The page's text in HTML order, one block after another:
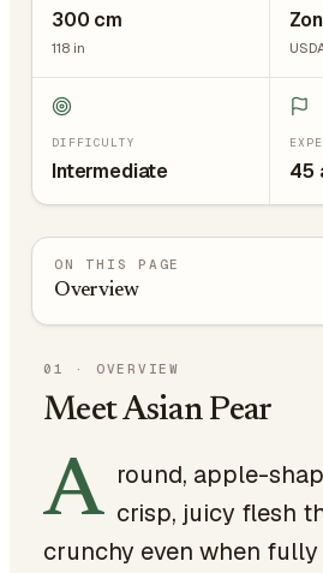
300 cm
118 in
DIFFICULTY
Intermediate 45
ON THIS PAGE
Overview
01 · OVERVIEW
Meet Asian Pear
A round, apple-
crisp, juicy flesh
crunchy even when